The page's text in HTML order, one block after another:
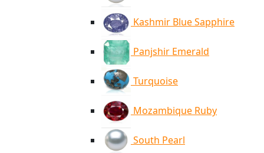
Kashmir Blue Sapphire
Panjshir Emerald
Turquoise
Mozambique Ruby
South Pearl